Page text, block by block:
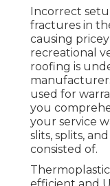
Incorrect
fractures in
causing
recreational
roofing is
used for
you
your service
slits, splits,
consisted of.